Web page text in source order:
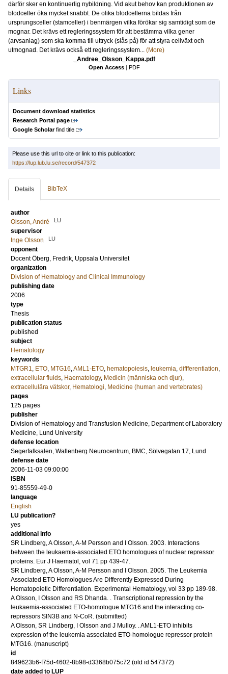
därför sker en kontinuerlig nybildning. Vid akut behov kan produktionen av
blodceller öka mycket snabbt. De olika blodcellerna bildas från
ursprungsceller (stamceller) i benmärgen vilka förökar sig samtidigt som de
mognar. Det krävs ett regleringssystem för att bestämma vilka gener
(arvsanlag) som ska komma till uttryck (slås på) för att styra cellväxt och
utmognad. Det krävs också ett regleringssystem... (More)
_Andree_Olsson_Kappa.pdf
Open Access | PDF
Links
Document download statistics
Research Portal page
Google Scholarfind title
Please use this url to cite or link to this publication:
https://lup.lub.lu.se/record/547372
Details BibTeX
author
Olsson, André
LU
supervisor
Inge Olsson
LU
opponent
DocentÖberg, Fredrik, Uppsala Universitet
organization
Division of Hematology and Clinical Immunology
publishing date
2006
type
Thesis
publication status
published
subject
Hematology
keywords
MTGR1, ETO, MTG16,AML1-ETO, hematopoiesis, leukemia, diffferentiation,
extracellular fluids, Haematology, Medicin (människa och djur),
extracellulära vätskor, Hematologi, Medicine (human and vertebrates)
pages
125 pages
publisher
Division of Hematology and Transfusion Medicine, Department of Laboratory
Medicine, Lund University
defense location
Segerfalksalen, Wallenberg Neurocentrum, BMC, Sölvegatan 17, Lund
defense date
2006-11-03 09:00:00
ISBN
91-85559-49-0
language
English
LU publication?
yes
additional info
SR Lindberg, A Olsson, A-M Persson and I Olsson. 2003. Interactions
between the leukaemia-associated ETO homologues of nuclear repressor
proteins. Eur J Haematol , vol 71 pp 439-47.
SR Lindberg, A Olsson, A-M Persson and I Olsson. 2005. The Leukemia
Associated ETO Homologues Are Differently Expressed During
Hematopoietic Differentiation. Experimental Hematology, vol 33 pp 189-98.
A Olsson, I Olsson and RS Dhanda. . Transcriptional repression by the
leukaemia-associated ETO-homologue MTG16 and the interacting co-
repressors SIN3B and N-CoR. (submitted)
A Olsson, SR Lindberg, I Olsson and J Mulloy. .AML1-ETO inhibits
expression of the leukemia associated ETO-homologue repressor protein
MTG16. (manuscript)
id
849623b6-f75d-4602-8b98-d3368b075c72 (old id 547372)
date added to LUP